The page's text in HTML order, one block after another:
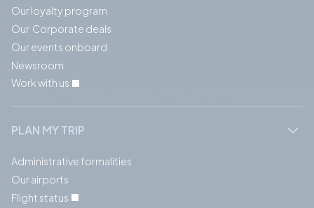
Our loyalty program
Our Corporate deals
Our events onboard
Newsroom
Work with us
PLAN MY TRIP
Administrative formalities
Our airports
Flight status